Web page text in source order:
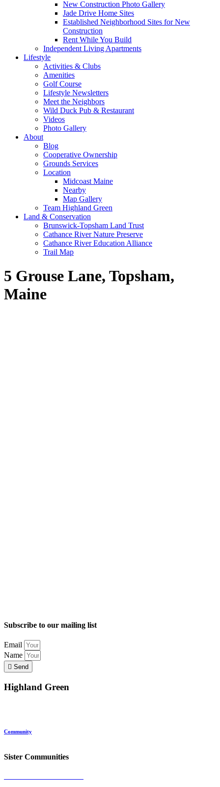
New Construction Photo Gallery
Jade Drive Home Sites
Established Neighborhood Sites for New
Construction
Rent While You Build
Independent Living Apartments
Lifestyle
Activities & Clubs
Amenities
Golf Course
Lifestyle Newsletters
Meet the Neighbors
Wild Duck Pub & Restaurant
Videos
Photo Gallery
About
Blog
Cooperative Ownership
Grounds Services
Location
Midcoast Maine
Nearby
Map Gallery
Team Highland Green
Land & Conservation
Brunswick-Topsham Land Trust
Cathance River Nature Preserve
Cathance River Education Alliance
Trail Map
5 Grouse Lane, Topsham,
Maine
Subscribe to our mailing list
Email
Name
Send
Highland Green
Community
Sister Communities